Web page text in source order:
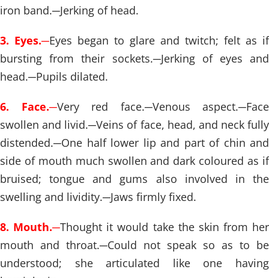
iron band.─Jerking of head.
3. Eyes.─Eyes began to glare and twitch; felt as if
bursting from their sockets.─Jerking of eyes and
head.─Pupils dilated.
6. Face.─Very red face.─Venous aspect.─Face
swollen and livid.─Veins of face, head, and neck fully
distended.─One half lower lip and part of chin and
side of mouth much swollen and dark coloured as if
bruised; tongue and gums also involved in the
swelling and lividity.─Jaws firmly fixed.
8. Mouth.─Thought it would take the skin from her
mouth and throat.─Could not speak so as to be
understood; she articulated like one having